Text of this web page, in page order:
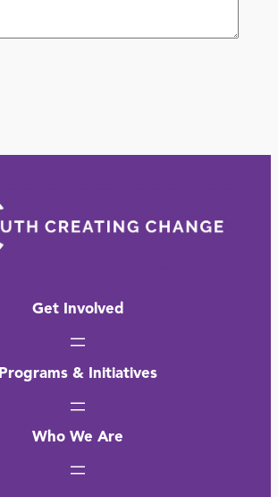
Get Involved
Programs & Initiatives
Who We Are